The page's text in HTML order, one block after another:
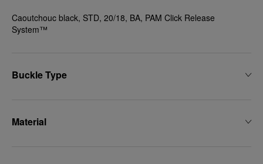
Caoutchouc black, STD, 20/18, BA, PAM Click Release
System™
Buckle Type
Material